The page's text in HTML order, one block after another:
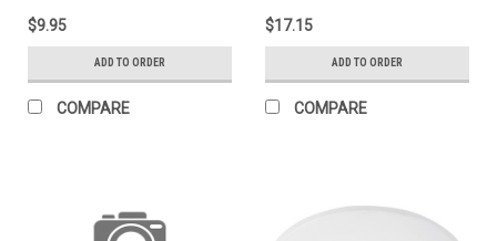
Retrofit Disk Light. 120V
Input, 15W, 3000K,1100
lumens, 80 CRI, TRIAC
Dimming
$9.95
ADD TO ORDER
COMPARE
Retrofit Disk Light. 120V
Input, 15W, Color Select
2700/3000/3500/4000/5000K,
1000 lumens, 90 CRI,
TRIAC Dimming
$17.15
ADD TO ORDER
COMPARE